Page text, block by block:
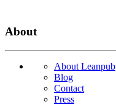
About
About Leanpub
Blog
Contact
Press